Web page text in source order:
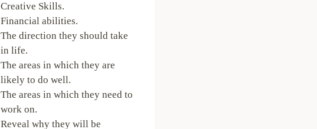
Creative Skills.
Financial abilities.
The direction they should take
in life.
The areas in which they are
likely to do well.
The areas in which they need to
work on.
Reveal why they will be